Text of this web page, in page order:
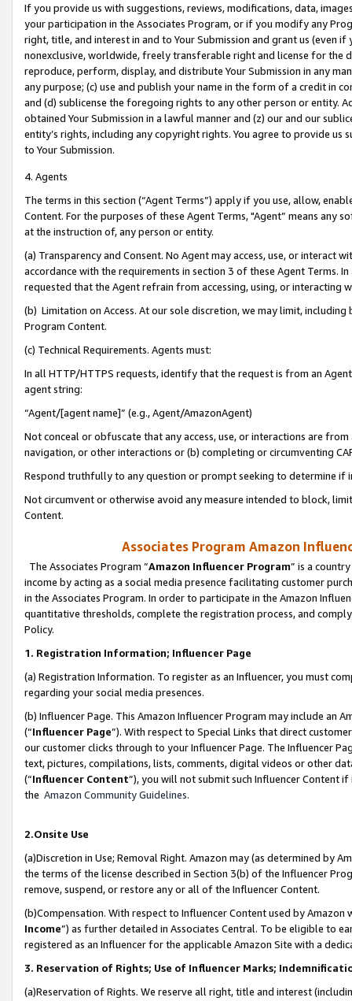
If you provide us with suggestions, reviews, modifications, data,
your participation in the Associates Program, or if you modify any
right, title, and interest in and to Your Submission and grant us (even
nonexclusive, worldwide, freely transferable right and license for
reproduce, perform, display, and distribute Your Submission in any
any purpose; (c) use and publish your name in the form of a credit in
and (d) sublicense the foregoing rights to any other person or entity.
obtained Your Submission in a lawful manner and (z) our and our
entity’s rights, including any copyright rights. You agree to provide us
to Your Submission.
4. Agents
The terms in this section (“Agent Terms”) apply if you use, allow,
Content. For the purposes of these Agent Terms, "Agent” means
at the instruction of, any person or entity.
(a) Transparency and Consent. No Agent may access, use, or
accordance with the requirements in section 3 of these Agent Terms.
requested that the Agent refrain from accessing, using, or interacting
(b) Limitation on Access. At our sole discretion, we may limit,
Program Content.
(c) Technical Requirements. Agents must:
In all HTTP/HTTPS requests, identify that the request is from an
agent string:
“Agent/[agent name]” (e.g., Agent/AmazonAgent)
Not conceal or obfuscate that any access, use, or interactions are
navigation, or other interactions or (b) completing or circumventing
Respond truthfully to any question or prompt seeking to determine if
Not circumvent or otherwise avoid any measure intended to block,
Content.
Associates Program Amazon
The Associates Program “Amazon Influencer Program” is a
income by acting as a social media presence facilitating customer
in the Associates Program. In order to participate in the Amazon
quantitative thresholds, complete the registration process, and
Policy.
1. Registration Information; Influencer Page
(a) Registration Information. To register as an Influencer, you must
regarding your social media presences.
(b) Influencer Page. This Amazon Influencer Program may include an
(“Influencer Page”). With respect to Special Links that direct
our customer clicks through to your Influencer Page. The Influencer
text, pictures, compilations, lists, comments, digital videos or other
(“Influencer Content”), you will not submit such Influencer Content
the Amazon Community Guidelines.
2.Onsite Use
(a)Discretion in Use; Removal Right. Amazon may (as determined by
the terms of the license described in Section 3(b) of the Influencer
remove, suspend, or restore any or all of the Influencer Content.
(b)Compensation. With respect to Influencer Content used by
Income”) as further detailed in Associates Central. To be eligible to
registered as an Influencer for the applicable Amazon Site with a
3. Reservation of Rights; Use of Influencer Marks;
(a)Reservation of Rights. We reserve all right, title and interest